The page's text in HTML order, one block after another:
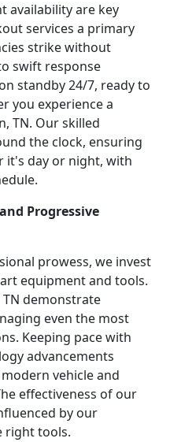
availability are key
services a primary
strike without
swift response
standby 24/7, ready to
you experience a
TN. Our skilled
the clock, ensuring
it's day or night, with
Progressive
prowess, we invest
equipment and tools.
demonstrate
even the most
Keeping pace with
advancements
vehicle and
effectiveness of our
by our
right tools.